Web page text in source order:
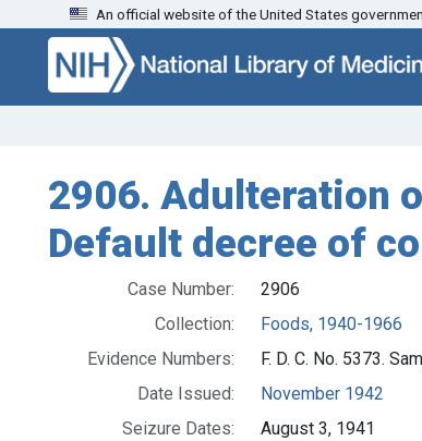
Skip to search Skip to main content
An official website of the United States
2906. Adulteration
Default decree of
Case Number:
2906
Collection:
Foods, 1940-1966
Evidence Numbers:
F. D. C. No. 5373.
Date Issued:
November 1942
Seizure Dates:
August 3, 1941